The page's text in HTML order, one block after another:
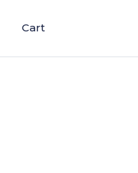
Cart